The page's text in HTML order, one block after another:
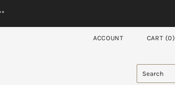
ACCOUNT CART (0)